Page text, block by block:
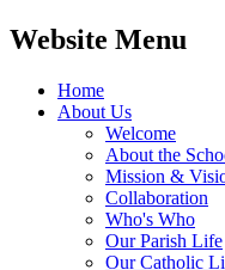
Website Menu
Home
About Us
Welcome
About the
Mission &
Collaboration
Who's Who
Our Parish Life
Our Catholic